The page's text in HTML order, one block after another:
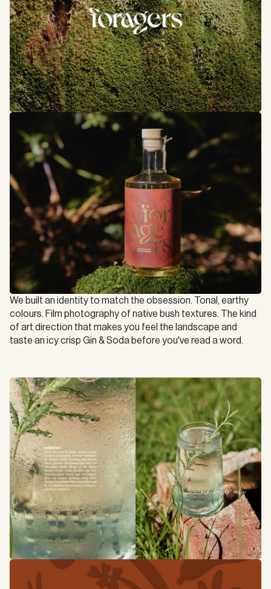
We built an identity to match the obsession. Tonal, earthy
colours. Film photography of native bush textures. The kind
of art direction that makes you feel the landscape and
taste an icy crisp Gin & Soda before you've read a word.